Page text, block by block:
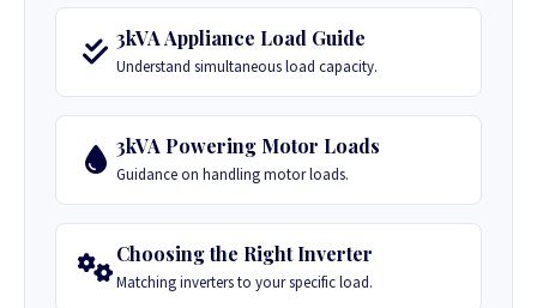
3kVA Appliance Load Guide
Understand simultaneous load capacity.
3kVA Powering Motor Loads
Guidance on handling motor loads.
Choosing the Right Inverter
Matching inverters to your specific load.